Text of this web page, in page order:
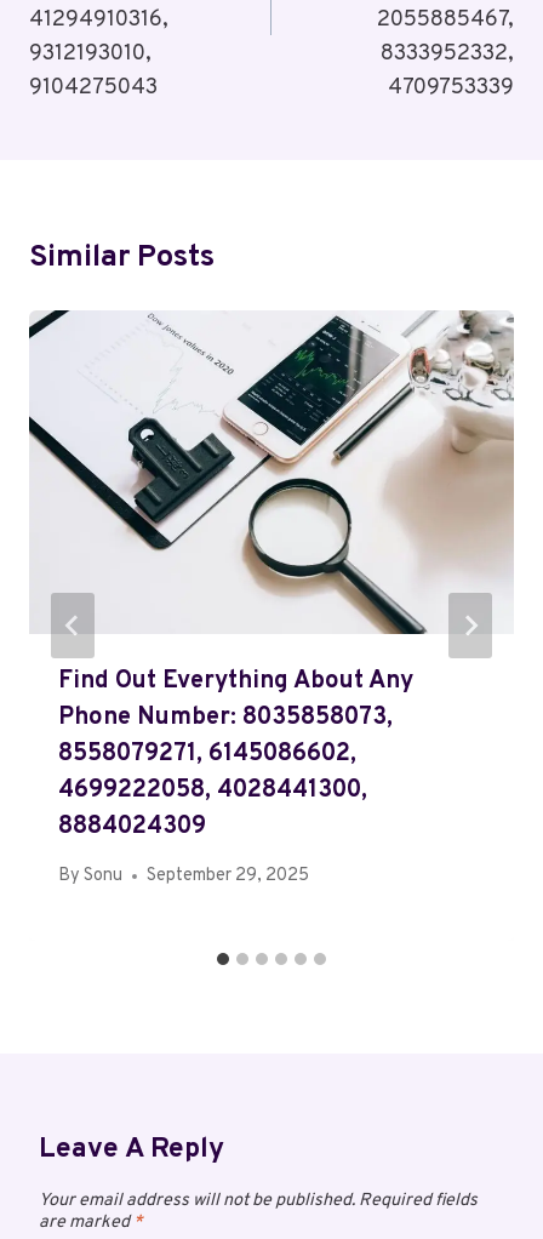
41294910316,
9312193010,
9104275043
2055885467,
8333952332,
4709753339
Similar Posts
Find Out Everything About Any
Phone Number: 8035858073,
8558079271, 6145086602,
4699222058, 4028441300,
8884024309
By Sonu September 29, 2025
Leave A Reply
Your email address will not be published. Required fields
are marked*